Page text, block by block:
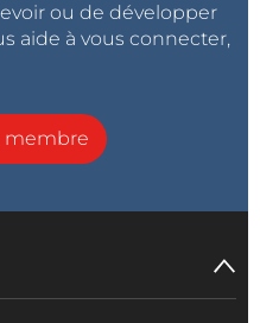
ou de développer
aide à vous connecter,
membre